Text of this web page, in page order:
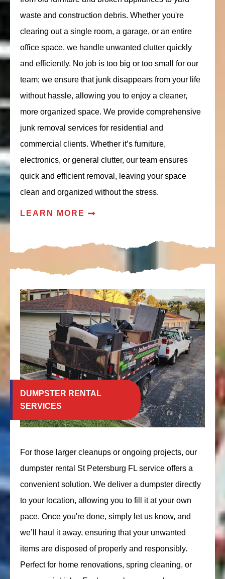
waste and construction debris. Whether you're
clearing out a single room, a garage, or an entire
office space, we handle unwanted clutter quickly
and efficiently. No job is too big or too small for our
team; we ensure that junk disappears from your life
without hassle, allowing you to enjoy a cleaner,
more organized space. We provide comprehensive
junk removal services for residential and
commercial clients. Whether it’s furniture,
electronics, or general clutter, our team ensures
quick and efficient removal, leaving your space
clean and organized without the stress.
LEARN MORE
DUMPSTER RENTAL
SERVICES
For those larger cleanups or ongoing projects, our
dumpster rental St Petersburg FL service offers a
convenient solution. We deliver a dumpster directly
to your location, allowing you to fill it at your own
pace. Once you're done, simply let us know, and
we’ll haul it away, ensuring that your unwanted
items are disposed of properly and responsibly.
Perfect for home renovations, spring cleaning, or